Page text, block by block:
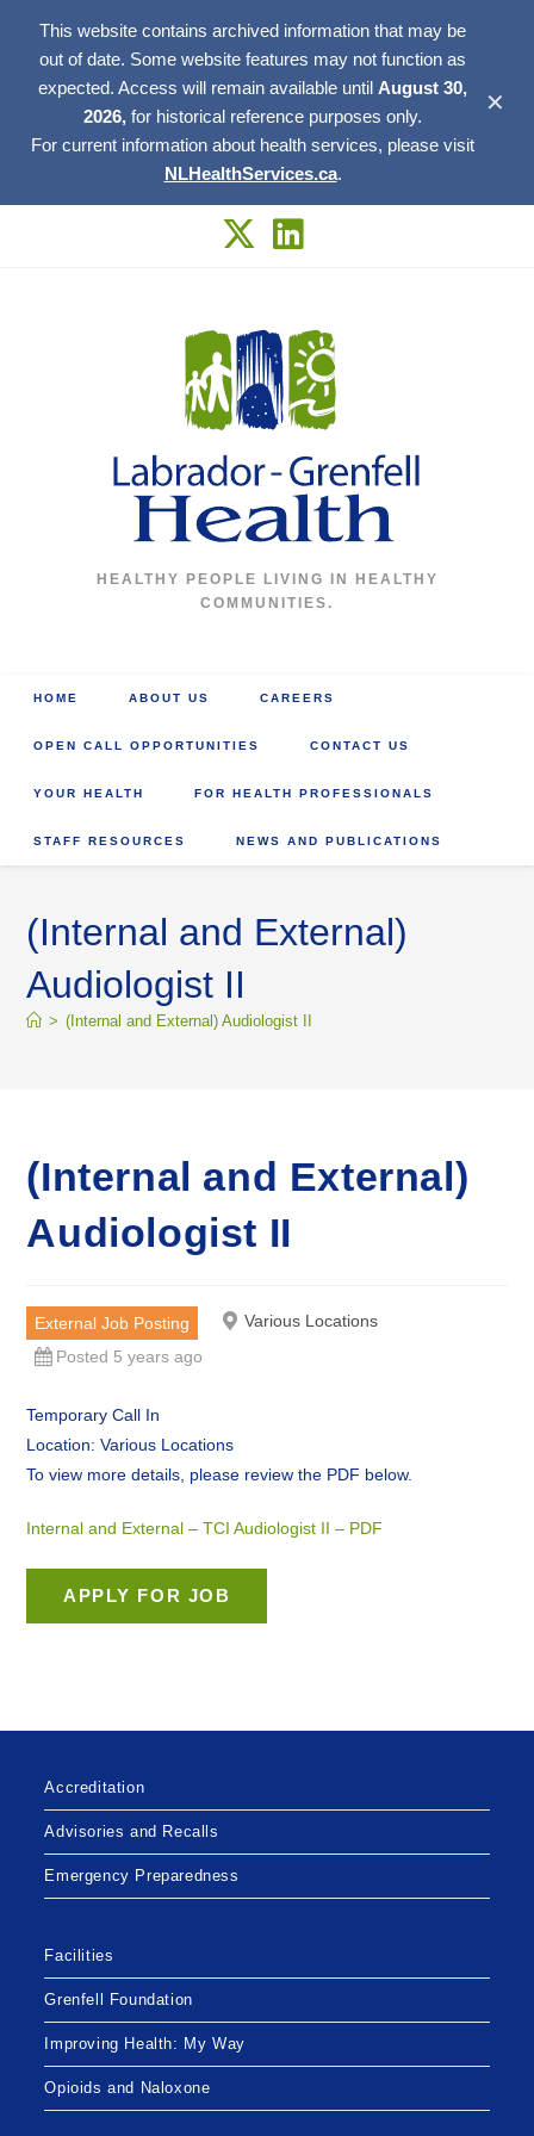
This website contains archived information that may be
out of date. Some website features may not function as
expected. Access will remain available until August 30,
2026, for historical reference purposes only.
For current information about health services, please visit
NLHealthServices.ca.
✕
HEALTHY PEOPLE LIVING IN HEALTHY
COMMUNITIES.
HOME ABOUT US CAREERS
OPEN CALL OPPORTUNITIES CONTACT US
YOUR HEALTH FOR HEALTH PROFESSIONALS
STAFF RESOURCES NEWS AND PUBLICATIONS
(Internal and External)
Audiologist II
> (Internal and External) Audiologist II
(Internal and External)
Audiologist II
External Job Posting
Various Locations
Posted 5 years ago
Temporary Call In
Location: Various Locations
To view more details, please review the PDF below.
Internal and External – TCI Audiologist II – PDF
Accreditation
Advisories and Recalls
Emergency Preparedness
Facilities
Grenfell Foundation
Improving Health: My Way
Opioids and Naloxone